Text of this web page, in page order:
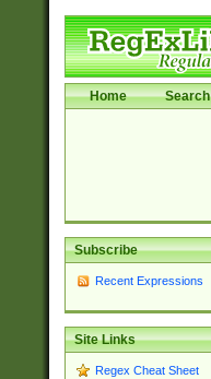
Home Search
Subscribe
Recent Expressions
Site Links
Regex Cheat Sheet